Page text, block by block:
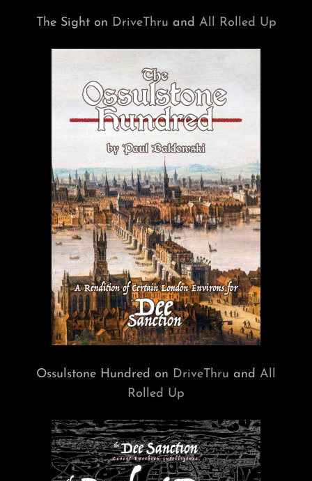
The Sight on DriveThru and All Rolled Up
Ossulstone Hundred on DriveThru and All
Rolled Up